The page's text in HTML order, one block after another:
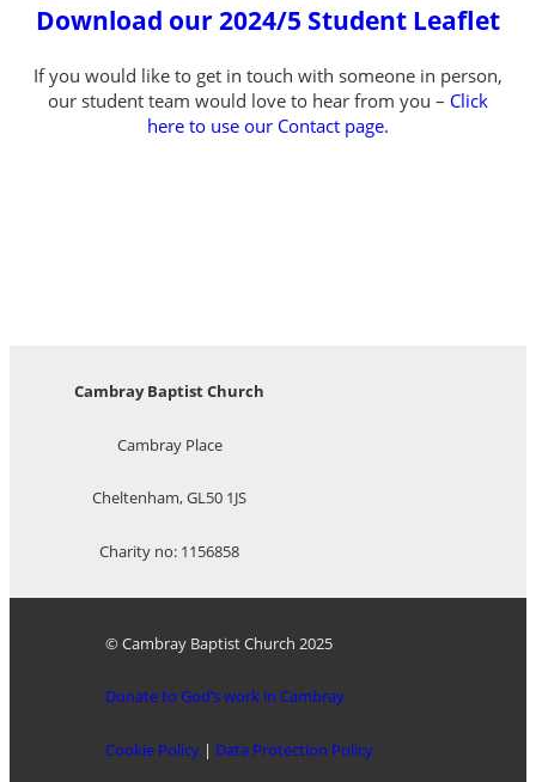
Download our 2024/5 Student Leaflet
If you would like to get in touch with someone in person,
our student team would love to hear from you – Click
here to use our Contact page.
Cambray Baptist Church
Cambray Place
Cheltenham, GL50 1JS
Charity no: 1156858
© Cambray Baptist Church 2025
Donate to God’s work in Cambray
Cookie Policy | Data Protection Policy